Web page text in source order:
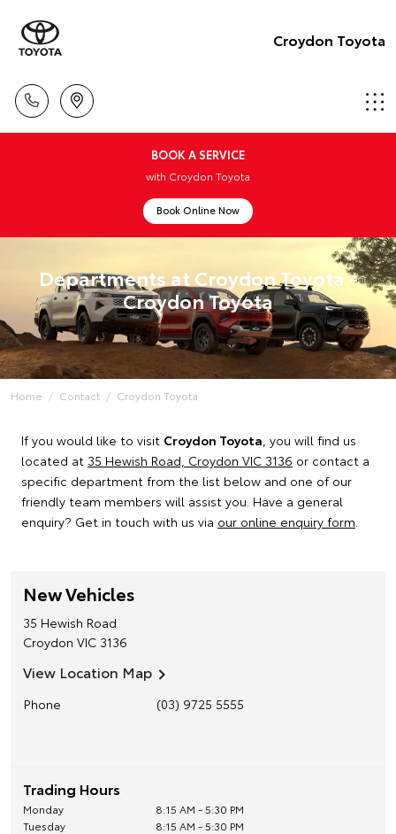
Croydon Toyota
BOOK A SERVICE
with Croydon Toyota
Book Online Now
Departments at Croydon Toyota -
Croydon Toyota
Home Contact Croydon Toyota
If you would like to visit Croydon Toyota, you will find us
located at 35 Hewish Road, Croydon VIC 3136 or contact a
specific department from the list below and one of our
friendly team members will assist you. Have a general
enquiry? Get in touch with us via our online enquiry form.
New Vehicles
35 Hewish Road
Croydon VIC 3136
View Location Map
Phone (03) 9725 5555
Trading Hours
Monday
8:15 AM - 5:30 PM
Tuesday
8:15 AM - 5:30 PM